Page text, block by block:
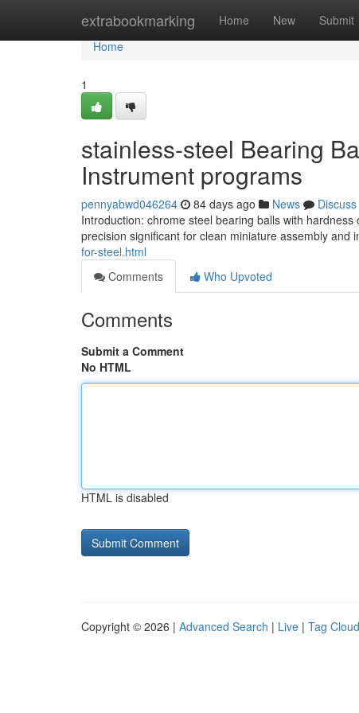
extrabookmarking Home New Submit
Home
Home
1
stainless-steel Bearing
Instrument programs
pennyabwd046264 84 days ago News
Discuss
Introduction: chrome steel bearing balls with
precision significant for clean miniature assembly and
for-steel.html
Comments
Who Upvoted
Comments
Submit a Comment
No HTML
HTML is disabled
Copyright © 2026 | Advanced Search | Live | Tag Cloud